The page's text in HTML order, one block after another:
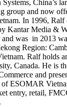
China’s
group and now
In 1996, Ralf
Kantar Media &
was in 2013
Region:
Ralf holds
Canada. He is
and
of ESOMAR
entry, retail,